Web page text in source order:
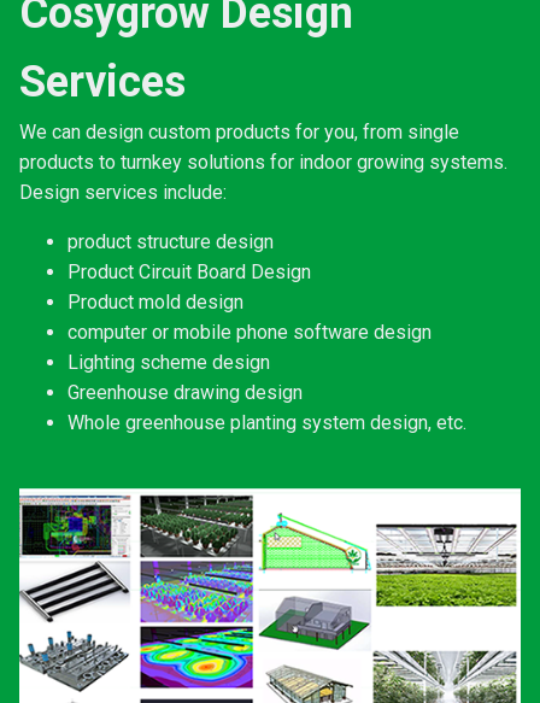
Cosygrow Design
Services
We can design custom products for you, from single
products to turnkey solutions for indoor growing systems.
Design services include:
product structure design
Product Circuit Board Design
Product mold design
computer or mobile phone software design
Lighting scheme design
Greenhouse drawing design
Whole greenhouse planting system design, etc.